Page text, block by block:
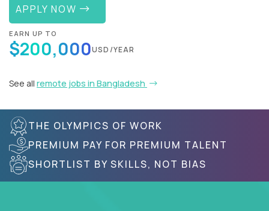
APPLY NOW
EARN UP TO
$200,000USD/YEAR
See all remote jobs in Bangladesh
THE OLYMPICS OF WORK
PREMIUM PAY FOR PREMIUM TALENT
SHORTLIST BY SKILLS, NOT BIAS